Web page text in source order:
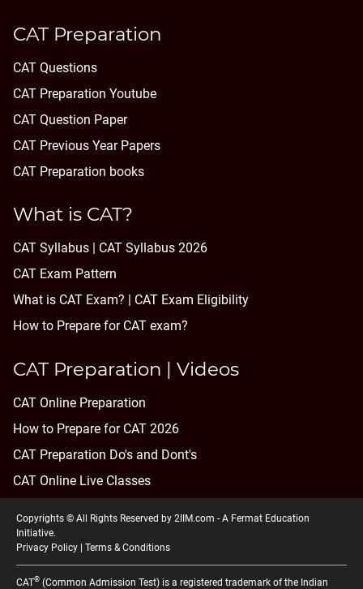
CAT Preparation
CAT Questions
CAT Preparation Youtube
CAT Question Paper
CAT Previous Year Papers
CAT Preparation books
What is CAT?
CAT Syllabus | CAT Syllabus 2026
CAT Exam Pattern
What is CAT Exam? |
CAT Exam Eligibility
How to Prepare for CAT exam?
CAT Preparation | Videos
CAT Online Preparation
How to Prepare for CAT 2026
CAT Preparation Do's and Dont's
CAT Online Live Classes
Copyrights © All Rights Reserved by 2IIM.com - A Fermat Education
Initiative.
Privacy Policy
Terms & Conditions
CAT® (Common Admission Test) is a registered trademark of the Indian